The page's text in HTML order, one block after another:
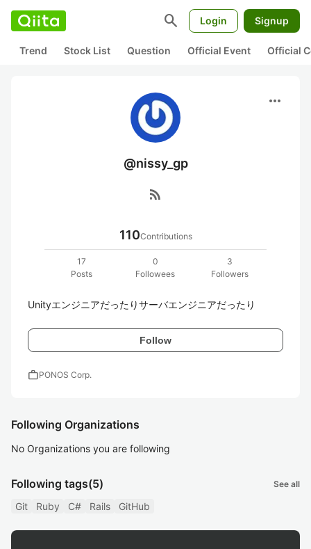
search Login Signup
Trend Stock List Question Official Event Official
more_horiz
@nissy_gp
rss_feed
110Contributions
17
Posts
0
Followees
3
Followers
Unityエンジニアだったりサーバエンジニアだったり
Follow
workPONOS Corp.
Following Organizations
No Organizations you are following
Following tags(5) See all
Git Ruby C# Rails GitHub